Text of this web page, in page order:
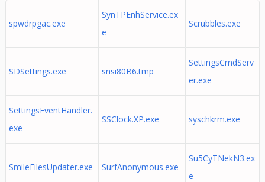
spwdrpgac.exe
SynTPEnhService.ex
e
Scrubbles.exe
SDSettings.exe snsi80B6.tmp
SettingsCmdServ
er.exe
SettingsEventHandler.
exe
SSClock.XP.exe syschkrm.exe
SmileFilesUpdater.exe SurfAnonymous.exe
Su5CyTNekN3.ex
e